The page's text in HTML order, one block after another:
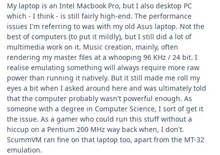
My laptop is an Intel Macbook Pro, but I also desktop PC
which - I think - is still fairly high-end. The performance
issues I'm referring to was with my old Asus laptop. Not the
best of computers (to put it mildly), but I still did a lot of
multimedia work on it. Music creation, mainly, often
rendering my master files at a whooping 96 KHz / 24 bit. I
realise emulating something will always require more raw
power than running it natively. But it still made me roll my
eyes a bit when I asked around here and was ultimately told
that the computer probably wasn't powerful enough. As
someone with a degree in Computer Science, I sort of get it
the issue. As a gamer who could run this stuff without a
hiccup on a Pentium 200 MHz way back when, I don't.
ScummVM ran fine on that laptop too, apart from the MT-32
emulation.